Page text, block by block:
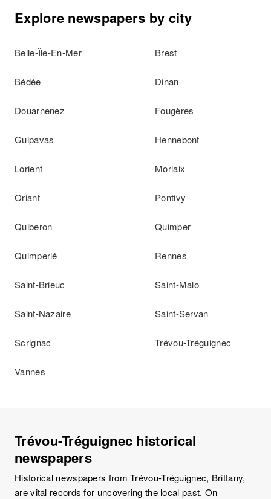
Explore newspapers by city
Belle-Île-En-Mer Brest
Bédée Dinan
Douarnenez Fougères
Guipavas Hennebont
Lorient Morlaix
Oriant Pontivy
Quiberon Quimper
Quimperlé Rennes
Saint-Brieuc Saint-Malo
Saint-Nazaire Saint-Servan
Scrignac Trévou-Tréguignec
Vannes
Trévou-Tréguignec historical
newspapers
Historical newspapers from Trévou-Tréguignec, Brittany,
are vital records for uncovering the local past. On